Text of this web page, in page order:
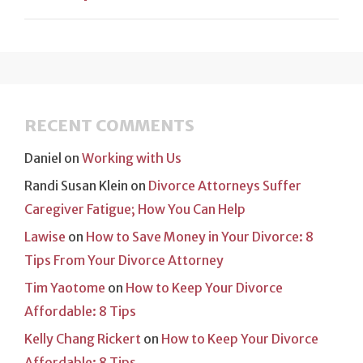
RECENT COMMENTS
Daniel on Working with Us
Randi Susan Klein on Divorce Attorneys Suffer
Caregiver Fatigue; How You Can Help
Lawise on How to Save Money in Your Divorce: 8
Tips From Your Divorce Attorney
Tim Yaotome on How to Keep Your Divorce
Affordable: 8 Tips
Kelly Chang Rickert on How to Keep Your Divorce